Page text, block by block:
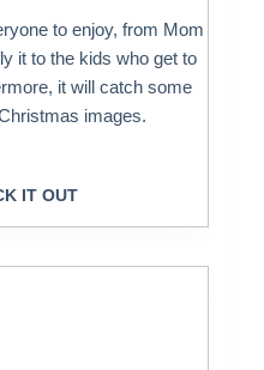
to enjoy, from Mom
it to the kids who get to
it will catch some
images.
IT OUT